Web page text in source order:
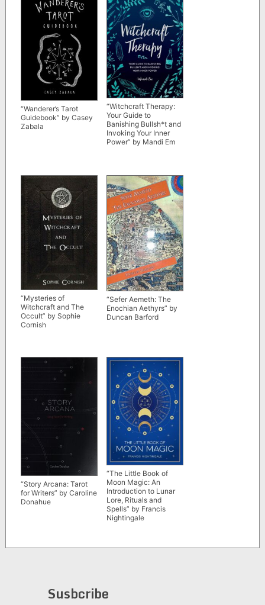
“Wanderer’s Tarot
Guidebook” by Casey
Zabala
“Witchcraft Therapy:
Your Guide to
Banishing Bullsh*t and
Invoking Your Inner
Power” by Mandi Em
“Mysteries of
Witchcraft and The
Occult” by Sophie
Cornish
“Sefer Aemeth: The
Enochian Aethyrs” by
Duncan Barford
“Story Arcana: Tarot
for Writers” by Caroline
Donahue
“The Little Book of
Moon Magic: An
Introduction to Lunar
Lore, Rituals and
Spells” by Francis
Nightingale
Susbcribe